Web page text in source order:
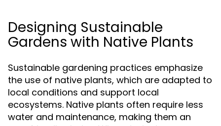
Designing Sustainable
Gardens with Native Plants
Sustainable gardening practices emphasize
the use of native plants, which are adapted to
local conditions and support local
ecosystems. Native plants often require less
water and maintenance, making them an